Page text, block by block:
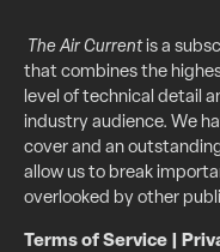
The Air Currentis a
that combines the
level of technical detail
industry audience. We
cover and an
allow us to break
overlooked by other
Terms of Service